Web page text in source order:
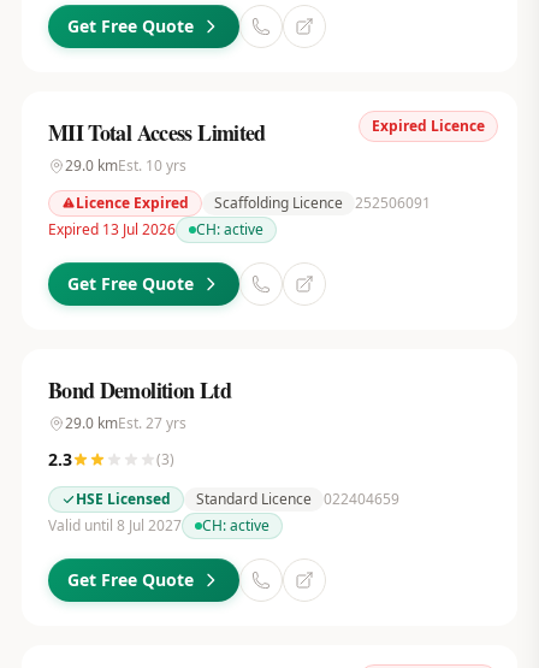
Get Free Quote
Expired Licence
MII Total Access Limited
29.0kmEst. 10yrs
Licence Expired
Scaffolding Licence 252506091
Expired 13 Jul 2026
CH:active
Get Free Quote
Bond Demolition Ltd
29.0kmEst. 27yrs
2.3 (3)
HSE Licensed
Standard Licence 022404659
Valid until 8 Jul 2027
CH:active
Get Free Quote